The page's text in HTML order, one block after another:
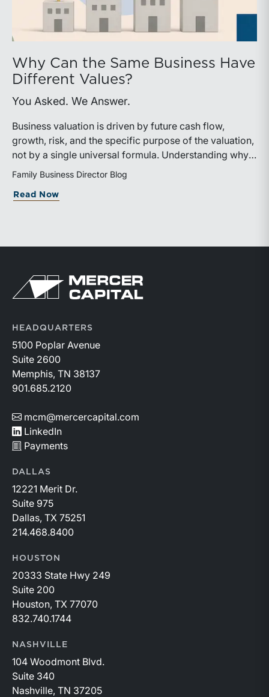
Why Can the Same Business Have
Different Values?
You Asked. We Answer.
Business valuation is driven by future cash flow,
growth, risk, and the specific purpose of the valuation,
not by a single universal formula. Understanding why a
valuation is being performed helps directors and
shareholders interpret differing conclusions with
greater confidence.
Family Business Director Blog
Read Now
Return to home page
HEADQUARTERS
5100 Poplar Avenue
Suite 2600
Memphis, TN 38137
901.685.2120
mcm@mercercapital.com
LinkedIn
Payments
DALLAS
12221 Merit Dr.
Suite 975
Dallas, TX 75251
214.468.8400
HOUSTON
20333 State Hwy 249
Suite 200
Houston, TX 77070
832.740.1744
NASHVILLE
104 Woodmont Blvd.
Suite 340
Nashville, TN 37205